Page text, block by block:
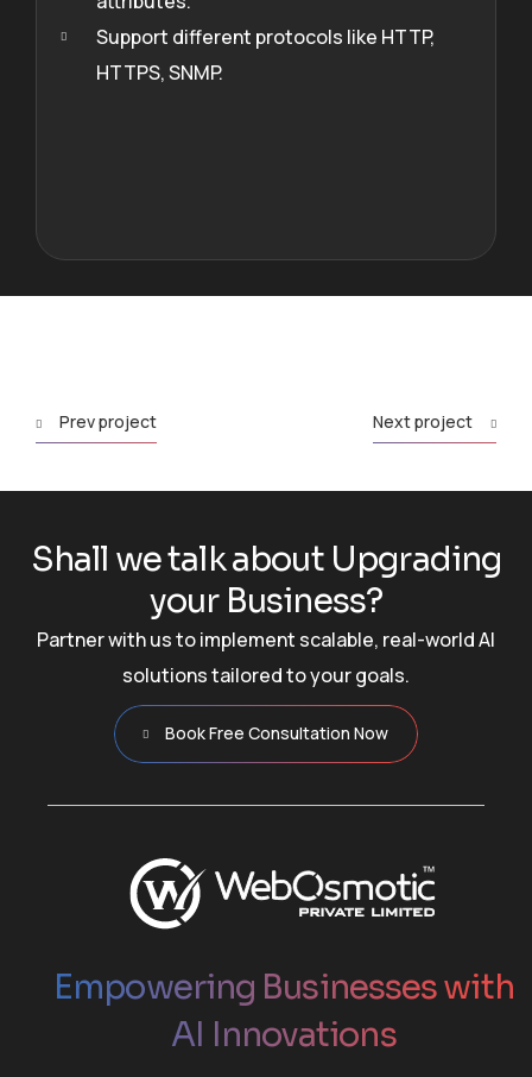
Support different protocols like HTTP,
HTTPS, SNMP.
Prev project Next project
Shall wetalkabout Upgrading
your Business?
Partner with us to implement scalable, real-world AI
solutions tailored to your goals.
Book Free Consultation Now
Empowering Businesses with
AI Innovations